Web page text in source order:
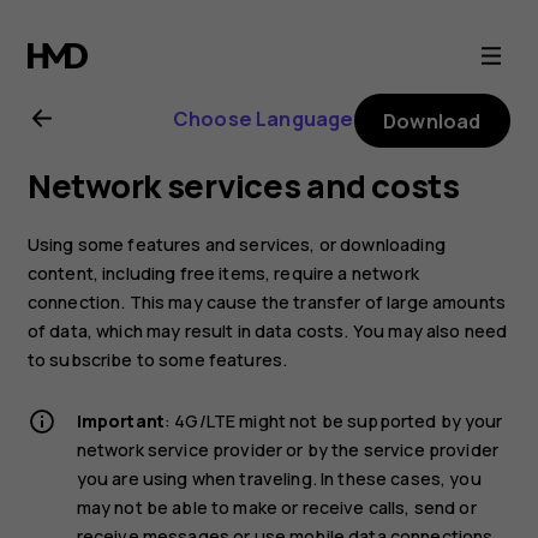
Nokia
6.2
user
guide
Choose Language Download
Network services and costs
Using some features and services, or downloading
content, including free items, require a network
connection. This may cause the transfer of large amounts
of data, which may result in data costs. You may also need
to subscribe to some features.
Important: 4G/LTE might not be supported by your
network service provider or by the service provider
you are using when traveling. In these cases, you
may not be able to make or receive calls, send or